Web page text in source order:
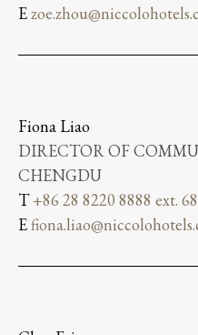
E
Fiona Liao
DIRECTOR OF
CHENGDU
T+86 28 8220 8888 ext.
E